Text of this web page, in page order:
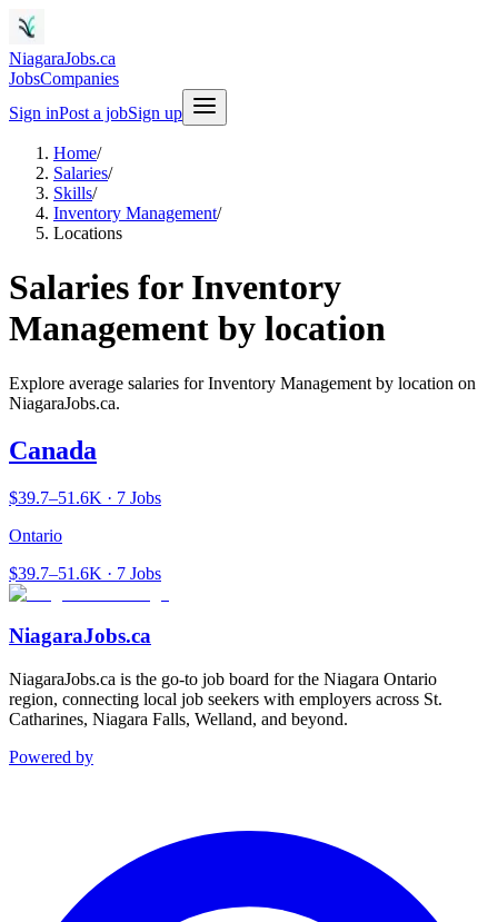
NiagaraJobs.ca
JobsCompanies
Sign inPost a jobSign up
Home/
Salaries/
Skills/
Inventory Management/
Locations
Salaries for Inventory
Management by location
Explore average salaries for Inventory Management by location on
NiagaraJobs.ca.
Canada
$39.7–51.6K · 7 Jobs
Ontario
$39.7–51.6K · 7 Jobs
NiagaraJobs.ca
NiagaraJobs.ca is the go-to job board for the Niagara Ontario
region, connecting local job seekers with employers across St.
Catharines, Niagara Falls, Welland, and beyond.
Powered by